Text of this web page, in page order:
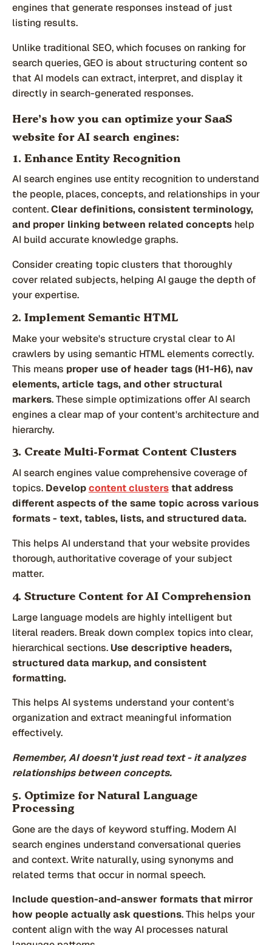
engines that generate responses instead of just
listing results.
Unlike traditional SEO, which focuses on ranking for
search queries, GEO is about structuring content so
that AI models can extract, interpret, and display it
directly in search-generated responses.
Here’s how you can optimize your SaaS
website for AI search engines:
1. Enhance Entity Recognition
AI search engines use entity recognition to understand
the people, places, concepts, and relationships in your
content.Clear definitions, consistent terminology,
and proper linking between related conceptshelp
AI build accurate knowledge graphs.
Consider creating topic clusters that thoroughly
cover related subjects, helping AI gauge the depth of
your expertise.
2. Implement Semantic HTML
Make your website's structure crystal clear to AI
crawlers by using semantic HTML elements correctly.
This means proper use of header tags (H1-H6), nav
elements, article tags, and other structural
markers. These simple optimizations offer AI search
engines a clear map of your content's architecture and
hierarchy.
3. Create Multi-Format Content Clusters
AI search engines value comprehensive coverage of
topics. Developcontent clustersthat address
different aspects of the same topic across various
formats - text, tables, lists, and structured data.
This helps AI understand that your website provides
thorough, authoritative coverage of your subject
matter.
4. Structure Content for AI Comprehension
Large language models are highly intelligent but
literal readers. Break down complex topics into clear,
hierarchical sections. Use descriptive headers,
structured data markup, and consistent
formatting.
This helps AI systems understand your content's
organization and extract meaningful information
effectively.
Remember, AI doesn't just read text - it analyzes
relationships between concepts.
5. Optimize for Natural Language
Processing
Gone are the days of keyword stuffing. Modern AI
search engines understand conversational queries
and context. Write naturally, using synonyms and
related terms that occur in normal speech.
Include question-and-answer formats that mirror
how people actually ask questions. This helps your
content align with the way AI processes natural